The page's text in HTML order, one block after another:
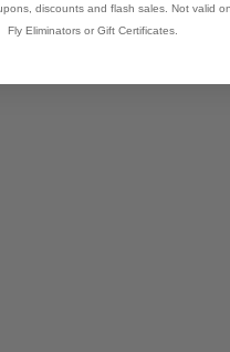
discounts and flash sales. Not valid on
Fly Eliminators or Gift Certificates.